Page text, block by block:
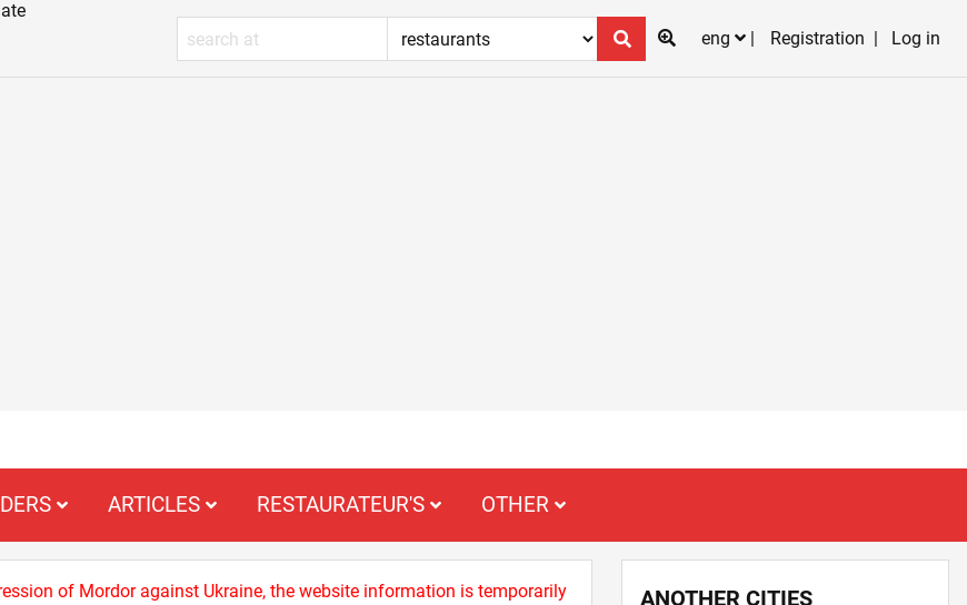
eng
Registration Log in
ARTICLES RESTAURATEUR'S OTHER
of Mordor against Ukraine, the website information is temporarily
ANOTHER CITIES